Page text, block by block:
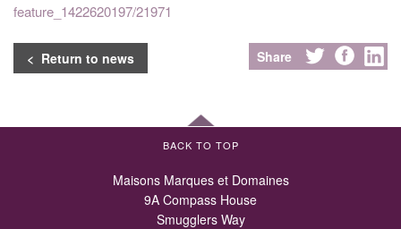
feature_1422620197/21971
< Return to news Share
BACK TO TOP
Maisons Marques et Domaines
9A Compass House
Smugglers Way